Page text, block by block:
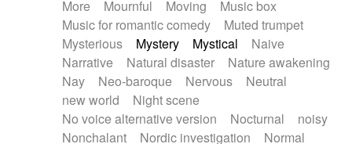
More
Mournful Moving
Music box
Music for romantic comedy
Muted trumpet
Mysterious
Mystery Mystical
Naive
Narrative
Natural disaster
Nature awakening
Nay
Neo-baroque Nervous
Neutral
new world
Night scene
No voice alternative version
Nocturnal
noisy
Nonchalant
Nordic investigation
Normal